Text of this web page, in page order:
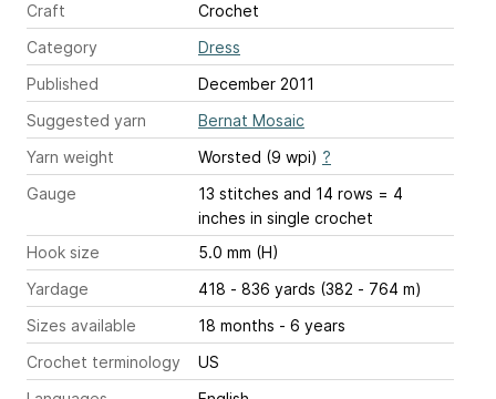
Craft
Crochet
Category
Dress
Published
December 2011
Suggested yarn
Bernat Mosaic
Yarn weight
Worsted (9 wpi) ?
Gauge
13 stitches and 14 rows = 4
inches in single crochet
Hook size
5.0 mm (H)
Yardage
418 - 836 yards (382 - 764 m)
Sizes available
18 months - 6 years
Crochet terminology
US